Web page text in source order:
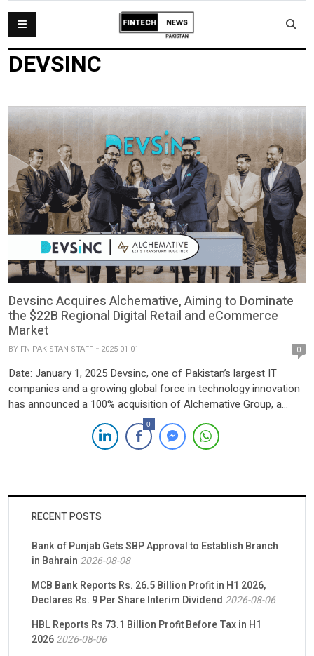
DEVSINC
Devsinc Acquires Alchemative, Aiming to Dominate
the $22B Regional Digital Retail and eCommerce
Market
BY FN PAKISTAN STAFF 2025-01-01 0
Date: January 1, 2025 Devsinc, one of Pakistan’s largest IT
companies and a growing global force in technology innovation
has announced a 100% acquisition of Alchemative Group, a
leader in eCommerce and digital retail solutions. This acquisition
marks a strategic step in Devsinc’s mission to deliver
transformative technology solutions, strengthening its footprint
0
RECENT POSTS
Bank of Punjab Gets SBP Approval to Establish Branch
in Bahrain 2026-08-08
MCB Bank Reports Rs. 26.5 Billion Profit in H1 2026,
Declares Rs. 9 Per Share Interim Dividend 2026-08-06
HBL Reports Rs 73.1 Billion Profit Before Tax in H1
20262026-08-06